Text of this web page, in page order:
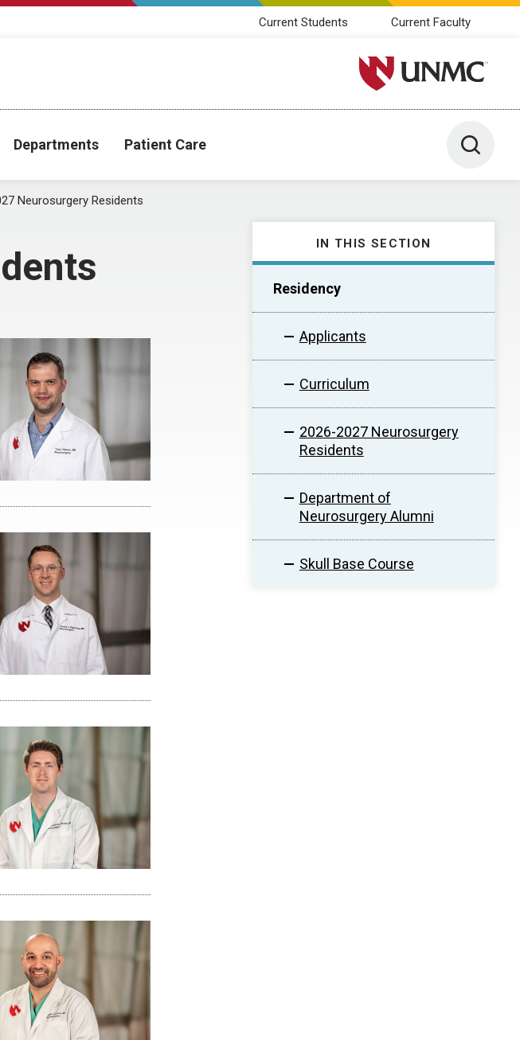
Current Students Current Faculty
University of Nebraska
Departments Patient Care Toggle
Neurosurgery Residents
IN THIS SECTION
Residency
Applicants
Curriculum
2026-2027 Neurosurgery
Residents
Department of
Neurosurgery Alumni
Skull Base Course